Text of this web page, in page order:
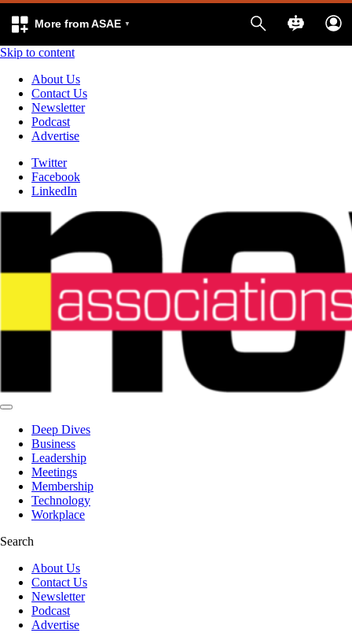
More from ASAE
Skip to content
About Us
Contact Us
Newsletter
Podcast
Advertise
Twitter
Facebook
LinkedIn
Deep Dives
Business
Leadership
Meetings
Membership
Technology
Workplace
Search
About Us
Contact Us
Newsletter
Podcast
Advertise